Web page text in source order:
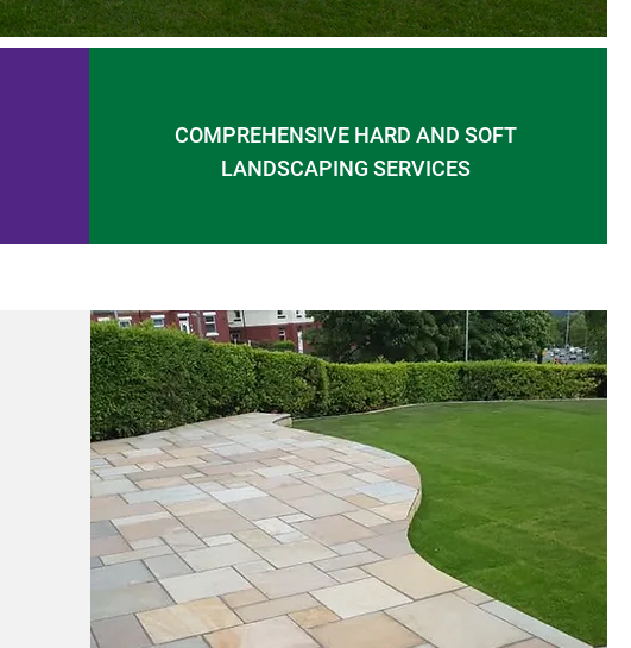
COMPREHENSIVE HARD AND SOFT
LANDSCAPING SERVICES